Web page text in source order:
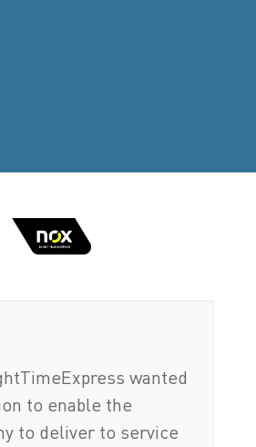
wanted
to enable the
to deliver to service